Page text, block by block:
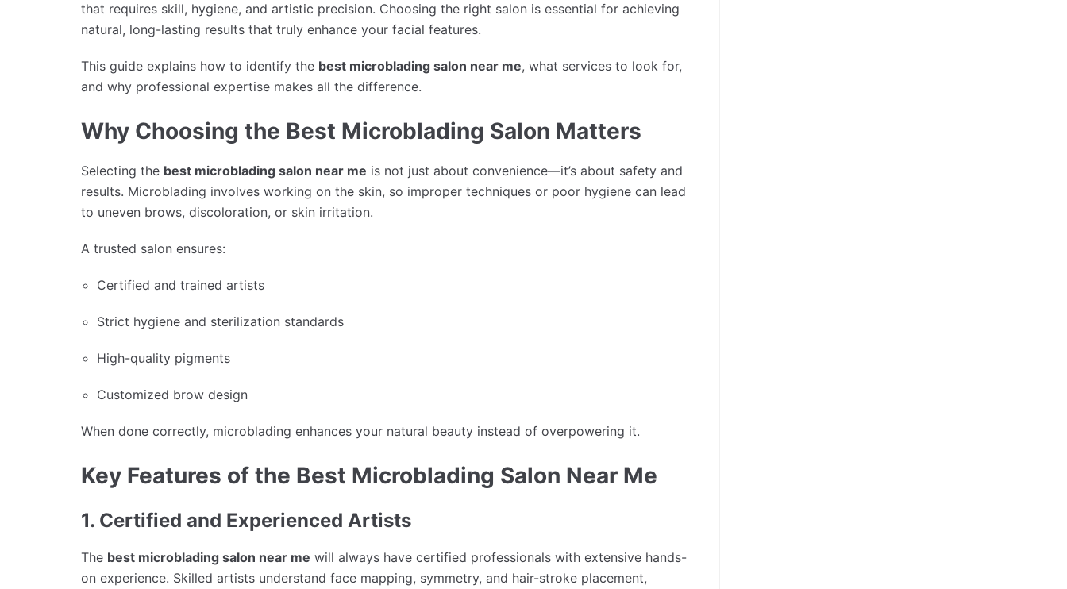
that requires skill, hygiene, and artistic precision. Choosing the right salon is essential for achieving
natural, long-lasting results that truly enhance your facial features.
This guide explains how to identify the best microblading salon near me, what services to look for,
and why professional expertise makes all the difference.
Why Choosing the Best Microblading Salon Matters
Selecting the best microblading salon near me is not just about convenience—it’s about safety and
results. Microblading involves working on the skin, so improper techniques or poor hygiene can lead
to uneven brows, discoloration, or skin irritation.
A trusted salon ensures:
Certified and trained artists
Strict hygiene and sterilization standards
High-quality pigments
Customized brow design
When done correctly, microblading enhances your natural beauty instead of overpowering it.
Key Features of the Best Microblading Salon Near Me
1. Certified and Experienced Artists
The best microblading salon near me will always have certified professionals with extensive hands-
on experience. Skilled artists understand face mapping, symmetry, and hair-stroke placement,